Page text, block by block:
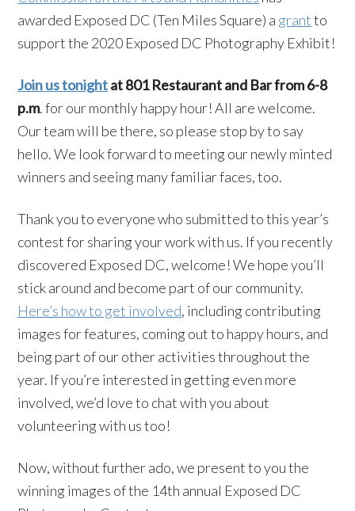
awarded Exposed DC (Ten Miles Square) a grantto
support the 2020 Exposed DC Photography Exhibit!
Join us tonightat 801 Restaurant and Bar from 6-8
p.m. for our monthly happy hour! All are welcome.
Our team will be there, so please stop by to say
hello. We look forward to meeting our newly minted
winners and seeing many familiar faces, too.
Thank you to everyone who submitted to this year’s
contest for sharing your work with us. If you recently
discovered Exposed DC, welcome! We hope you’ll
stick around and become part of our community.
Here’s how to get involved, including contributing
images for features, coming out to happy hours, and
being part of our other activities throughout the
year. If you’re interested in getting even more
involved, we’d love to chat with you about
volunteering with us too!
Now, without further ado, we present to you the
winning images of the 14th annual Exposed DC